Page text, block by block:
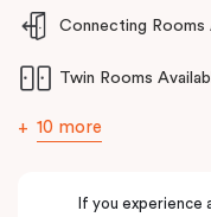
Connecting Rooms
Twin Rooms
10 more
If you experience